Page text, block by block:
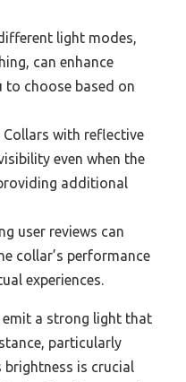
light modes,
can enhance
choose based on
Collars with reflective
even when the
additional
user reviews can
collar’s performance
experiences.
a strong light that
particularly
is crucial